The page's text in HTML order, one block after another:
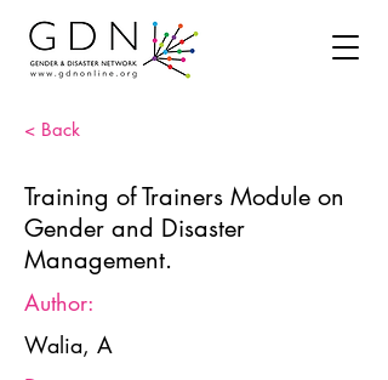
< Back
Training of Trainers Module on
Gender and Disaster
Management.
Author:
Walia, A